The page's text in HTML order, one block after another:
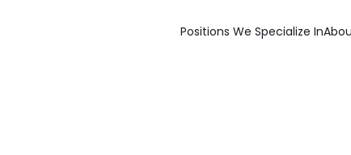
Positions We Specialize In